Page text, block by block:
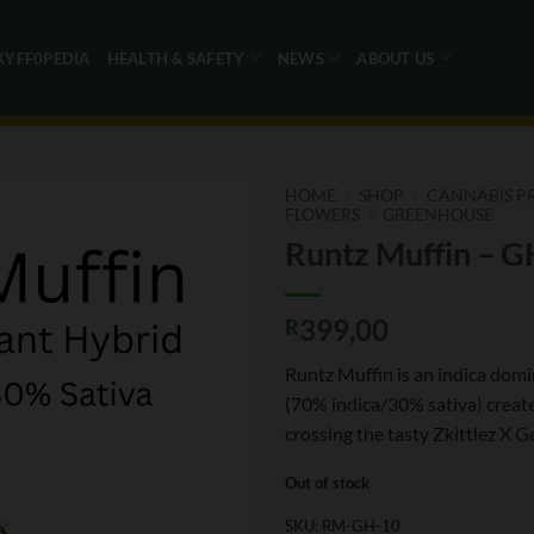
HEALTH & SAFETY NEWS ABOUT US
Runtz Muffin –
R399,00
Runtz Muffin is an indica
(70% indica/30% sativa)
crossing the tasty Zkittlez X
Out of stock
SKU: RM-GH-10